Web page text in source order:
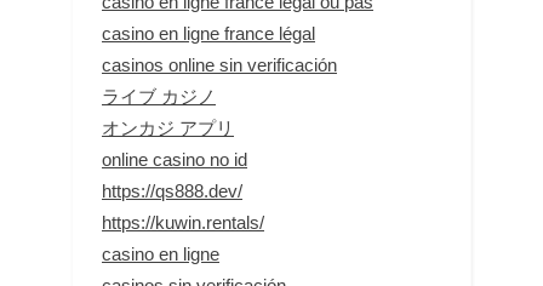
casino en ligne france légal
casinos online sin verificación
ライブ カジノ
オンカジ アプリ
online casino no id
https://qs888.dev/
https://kuwin.rentals/
casino en ligne